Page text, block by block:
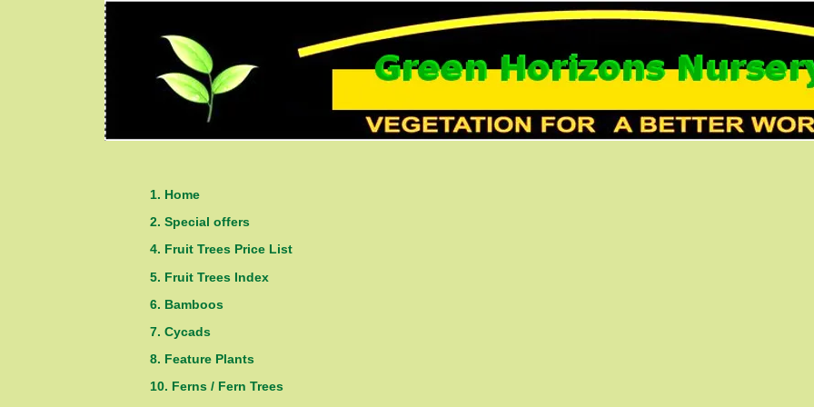
1. Home
2. Special offers
4. Fruit Trees Price List
5. Fruit Trees Index
6. Bamboos
7. Cycads
8. Feature Plants
10. Ferns / Fern Trees